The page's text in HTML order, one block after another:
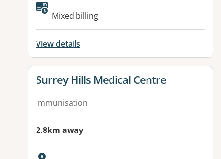
Available facilities:
Mixed billing
View details
View details for
Surrey Hills Medical Centre
Immunisation
2.8km away